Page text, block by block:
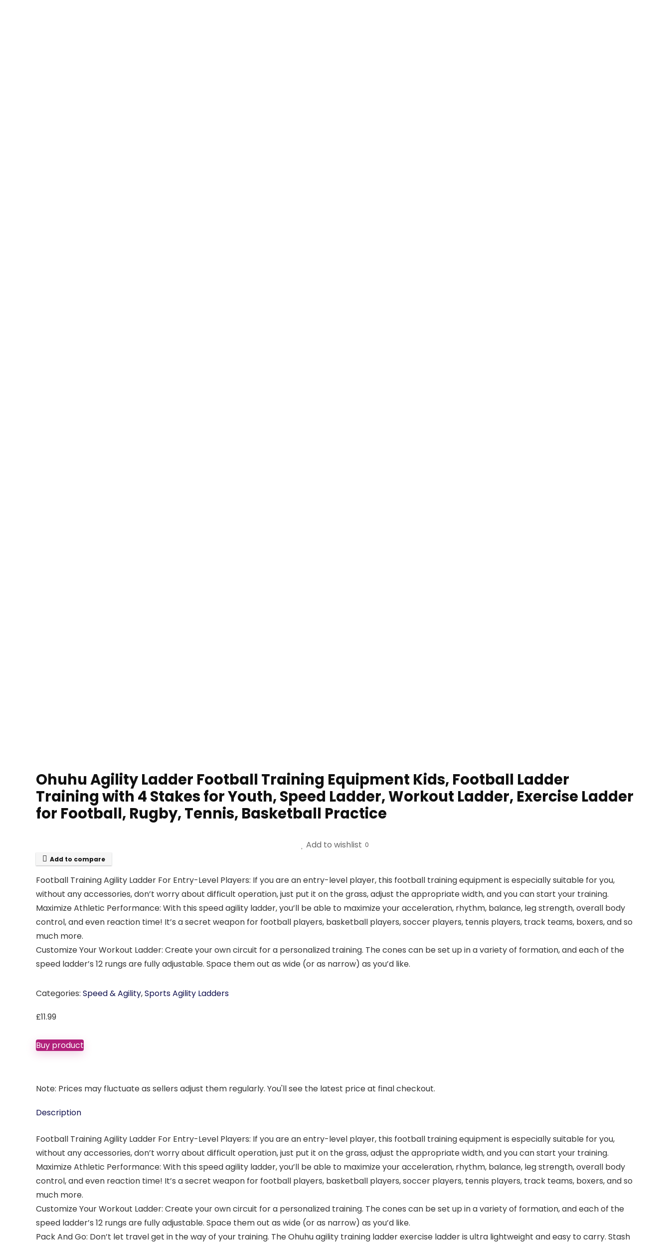
Ohuhu Agility Ladder Football Training Equipment Kids, Football Ladder
Training with 4 Stakes for Youth, Speed Ladder, Workout Ladder, Exercise Ladder
for Football, Rugby, Tennis, Basketball Practice
Add to wishlist 0
Add to compare
Football Training Agility Ladder For Entry-Level Players: If you are an entry-level player, this football training equipment is especially suitable for you,
without any accessories, don’t worry about difficult operation, just put it on the grass, adjust the appropriate width, and you can start your training.
Maximize Athletic Performance: With this speed agility ladder, you’ll be able to maximize your acceleration, rhythm, balance, leg strength, overall body
control, and even reaction time! It’s a secret weapon for football players, basketball players, soccer players, tennis players, track teams, boxers, and so
much more.
Customize Your Workout Ladder: Create your own circuit for a personalized training. The cones can be set up in a variety of formation, and each of the
speed ladder’s 12 rungs are fully adjustable. Space them out as wide (or as narrow) as you’d like.
Categories: Speed & Agility,Sports Agility Ladders
£11.99
Buy product
Note: Prices may fluctuate as sellers adjust them regularly. You'll see the latest price at final checkout.
Description
Football Training Agility Ladder For Entry-Level Players: If you are an entry-level player, this football training equipment is especially suitable for you,
without any accessories, don’t worry about difficult operation, just put it on the grass, adjust the appropriate width, and you can start your training.
Maximize Athletic Performance: With this speed agility ladder, you’ll be able to maximize your acceleration, rhythm, balance, leg strength, overall body
control, and even reaction time! It’s a secret weapon for football players, basketball players, soccer players, tennis players, track teams, boxers, and so
much more.
Customize Your Workout Ladder: Create your own circuit for a personalized training. The cones can be set up in a variety of formation, and each of the
speed ladder’s 12 rungs are fully adjustable. Space them out as wide (or as narrow) as you’d like.
Pack And Go: Don’t let travel get in the way of your training. The Ohuhu agility training ladder exercise ladder is ultra lightweight and easy to carry. Stash